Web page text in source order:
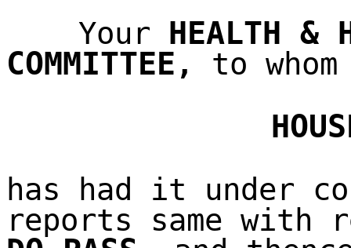
Your HEALTH &
COMMITTEE , to
has had it under
reports same with